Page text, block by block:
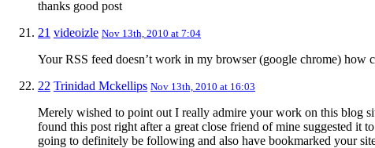
thanks good post
21 videoizle Nov 13th, 2010 at 7:04
Your RSS feed doesn’t work in my browser (google chrome) how
22 Trinidad Mckellips Nov 13th, 2010 at 16:03
Merely wished to point out I really admire your work on this blog
found this post right after a great close friend of mine suggested
going to definitely be following and also have bookmarked your